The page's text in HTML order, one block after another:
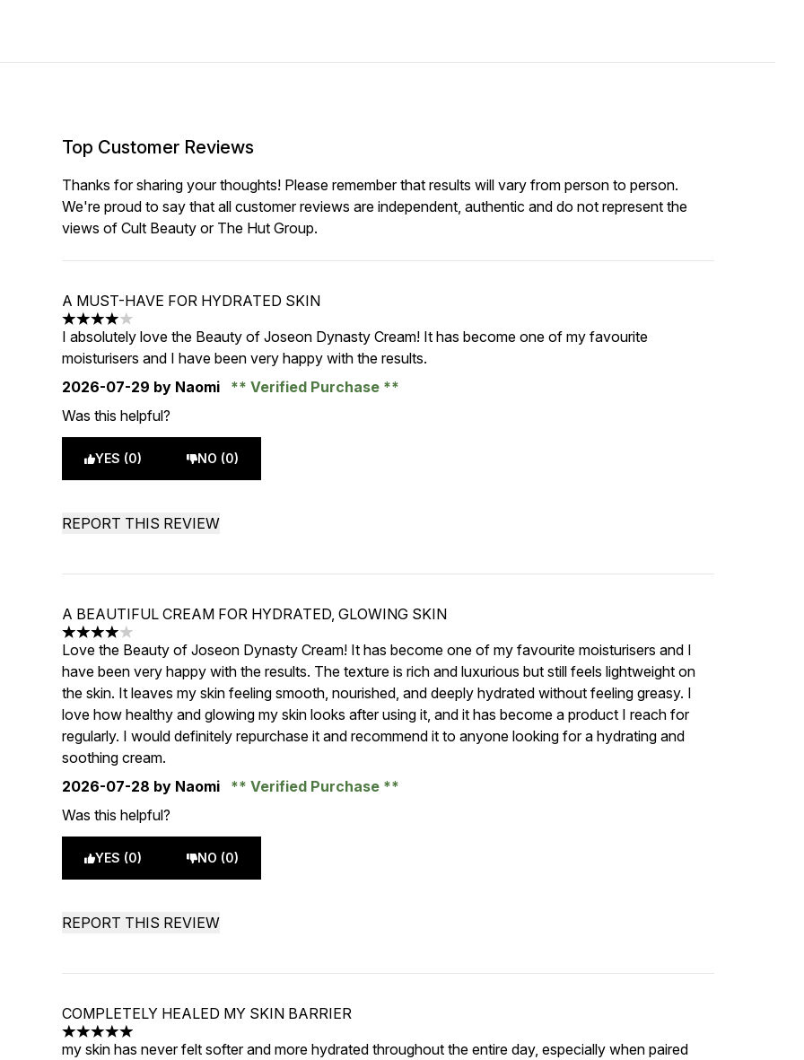
Top Customer Reviews
Thanks for sharing your thoughts! Please remember that results will vary from person to person.
We're proud to say that all customer reviews are independent, authentic and do not represent the
views of Cult Beauty or The Hut Group.
A MUST-HAVE FOR HYDRATED SKIN
4 stars out of a maximum of 5
I absolutely love the Beauty of Joseon Dynasty Cream! It has become one of my favourite
moisturisers and I have been very happy with the results.
2026-07-29 by Naomi
Verified Purchase
Was this helpful?
YES (0) NO (0)
REPORT THIS REVIEW
A BEAUTIFUL CREAM FOR HYDRATED, GLOWING SKIN
4 stars out of a maximum of 5
Love the Beauty of Joseon Dynasty Cream! It has become one of my favourite moisturisers and I
have been very happy with the results. The texture is rich and luxurious but still feels lightweight on
the skin. It leaves my skin feeling smooth, nourished, and deeply hydrated without feeling greasy. I
love how healthy and glowing my skin looks after using it, and it has become a product I reach for
regularly. I would definitely repurchase it and recommend it to anyone looking for a hydrating and
soothing cream.
2026-07-28 by Naomi
Verified Purchase
Was this helpful?
YES (0) NO (0)
REPORT THIS REVIEW
COMPLETELY HEALED MY SKIN BARRIER
5 stars out of a maximum of 5
my skin has never felt softer and more hydrated throughout the entire day, especially when paired